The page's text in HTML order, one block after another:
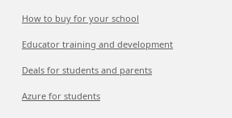
How to buy for your school
Educator training and development
Deals for students and parents
Azure for students